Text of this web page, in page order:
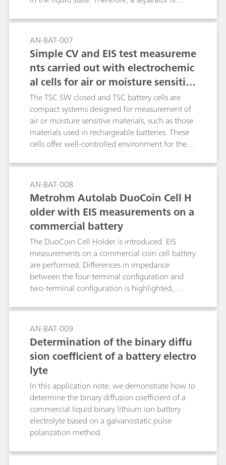
between the electrodes. The separator is soaked
with electrolyte. The MacMullin number is a
parameter used to determine the quality of a
separator, in terms of ionic conductivity, when
soaked with an electrolyte. The MacMullin
number can be calculated, using the results of
data fitting of two EIS experiments and the
geometric factors of the measurement cells. In
this application note, a commercial electrolyte is
employed, together with a porous filter, used as
a separator.
AN-BAT-007
Simple CV and EIS test measureme
nts carried out with electrochemic
al cells for air or moisture sensitiv
e measurements
The TSC SW closed and TSC battery cells are
compact systems designed for measurement of
air or moisture sensitive materials, such as those
materials used in rechargeable batteries. These
cells offer well-controlled environment for the
like materials in contact with metal electrodes in
planar geometry. For example, battery active
materials, ionically conductive solid-state
electrolytes and battery separators can be tested
using these cells. In this experiment, standard
resistors of 100 Ω are used in both cells to
understand the cell effects, if any, on the
measurements.
AN-BAT-008
Metrohm Autolab DuoCoin Cell H
older with EIS measurements on a
commercial battery
The DuoCoin Cell Holder is introduced. EIS
measurements on a commercial coin cell battery
are performed. Differences in impedance
between the four-terminal configuration and
two-terminal configuration is highlighted,
direct four-terminal configuration, when low-
impedance DUTs are investigated.
AN-BAT-009
Determination of the binary diffu
sion coefficient of a battery electro
lyte
In this application note, we demonstrate how to
determine the binary diffusion coefficient of a
commercial liquid binary lithium ion battery
electrolyte based on a galvanostatic pulse
polarization method.